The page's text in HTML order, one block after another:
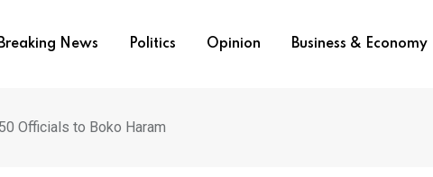
Breaking News Politics Opinion Business & Economy
Officials to Boko Haram